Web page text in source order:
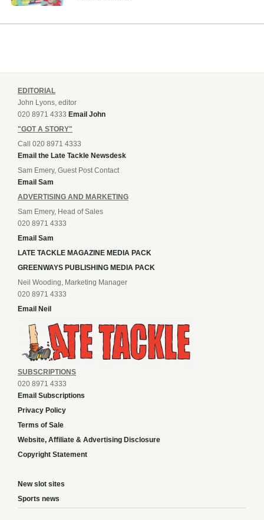
EDITORIAL
John Lyons, editor
020 8971 4333 Email John
"GOT A STORY"
Call 020 8971 4333
Email the Late Tackle Newsdesk
Sam Emery, Guest Post Contact
Email Sam
ADVERTISING AND MARKETING
Sam Emery, Head of Sales
020 8971 4333
Email Sam
LATE TACKLE MAGAZINE MEDIA PACK
GREENWAYS PUBLISHING MEDIA PACK
Neil Wooding, Marketing Manager
020 8971 4333
Email Neil
SUBSCRIPTIONS
020 8971 4333
Email Subscriptions
Privacy Policy
Terms of Sale
Website, Affiliate & Advertising Disclosure
Copyright Statement
New slot sites
Sports news